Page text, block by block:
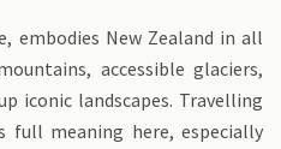
embodies New Zealand in all
accessible glaciers,
iconic landscapes. Travelling
full meaning here, especially